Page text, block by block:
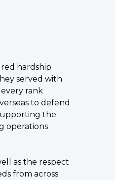
hardship
served with
rank
to defend
the
operations
as the respect
from across